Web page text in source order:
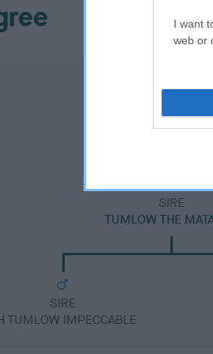
I want
web or
SIRE
TUMLOW THE
SIRE
TUMLOW IMPECCABLE